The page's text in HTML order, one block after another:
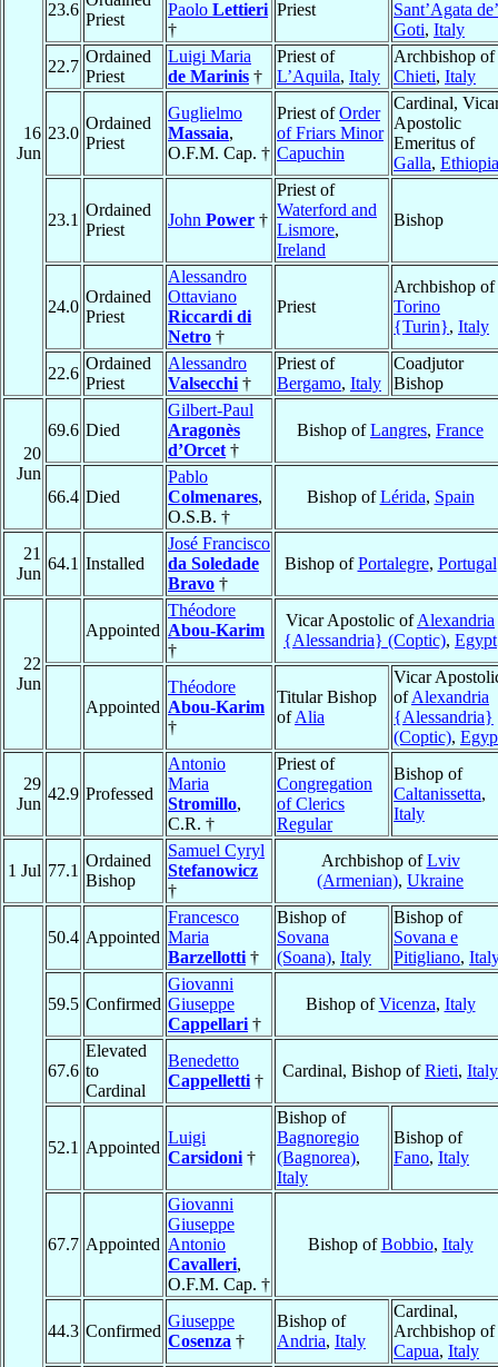
16
Jun
23.6
Priest
Paolo Lettieri
†
Priest
Sant’Agata de’
Goti, Italy
22.7
Ordained
Priest
Luigi Maria
de Marinis †
Priest of
L’Aquila, Italy
Archbishop of
Chieti, Italy
23.0
Ordained
Priest
Guglielmo
Massaia,
O.F.M. Cap. †
Priest ofOrder
of Friars Minor
Capuchin
Cardinal,
Apostolic
Emeritus of
Galla, Ethiopia
23.1
Ordained
Priest
John Power †
Priest of
Waterford and
Lismore,
Ireland
Bishop
24.0
Ordained
Priest
Alessandro
Ottaviano
Riccardi di
Netro †
Priest
Archbishop of
Torino
{Turin}, Italy
22.6
Ordained
Priest
Alessandro
Valsecchi †
Priest of
Bergamo, Italy
Coadjutor
Bishop
20
Jun
69.6 Died
Gilbert-Paul
Aragonès
d’Orcet †
Bishop ofLangres, France
66.4 Died
Pablo
Colmenares,
O.S.B. †
Bishop ofLérida, Spain
21
Jun
64.1 Installed
José Francisco
da Soledade
Bravo †
Bishop ofPortalegre, Portugal
22
Jun
Appointed
Théodore
Abou-Karim
†
Vicar Apostolic ofAlexandria
{Alessandria} (Coptic), Egypt
Appointed
Théodore
Abou-Karim
†
Titular Bishop
ofAlia
Vicar
ofAlexandria
{Alessandria}
(Coptic),
29
Jun
42.9 Professed
Antonio
Maria
Stromillo,
C.R. †
Priest of
Congregation
of Clerics
Regular
Bishop of
Caltanissetta,
Italy
1 Jul 77.1
Ordained
Bishop
Samuel Cyryl
Stefanowicz
†
Archbishop ofLviv
(Armenian), Ukraine
50.4 Appointed
Francesco
Maria
Barzellotti †
Bishop of
Sovana
(Soana), Italy
Bishop of
Sovana e
Pitigliano,
59.5 Confirmed
Giovanni
Giuseppe
Cappellari †
Bishop ofVicenza, Italy
67.6
Elevated
to
Cardinal
Benedetto
Cappelletti †
Cardinal, Bishop ofRieti, Italy
52.1 Appointed
Luigi
Carsidoni †
Bishop of
Bagnoregio
(Bagnorea),
Italy
Bishop of
Fano, Italy
67.7 Appointed
Giovanni
Giuseppe
Antonio
Cavalleri,
O.F.M. Cap. †
Bishop ofBobbio, Italy
44.3 Confirmed
Giuseppe
Cosenza †
Bishop of
Andria, Italy
Cardinal,
Archbishop of
Capua, Italy